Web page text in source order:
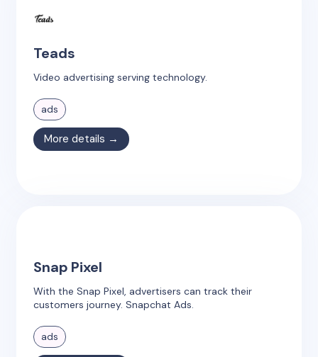
Teads
Video advertising serving technology.
ads
More details →
Snap Pixel
With the Snap Pixel, advertisers can track their
customers journey. Snapchat Ads.
ads